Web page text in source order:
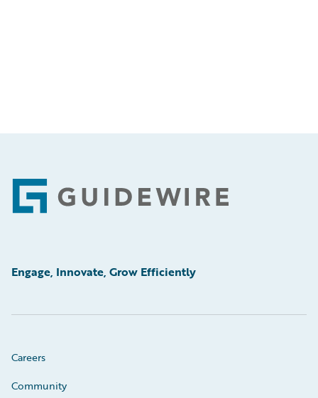
Footer
Engage, Innovate, Grow Efficiently
Careers
Community